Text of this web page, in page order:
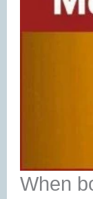
When